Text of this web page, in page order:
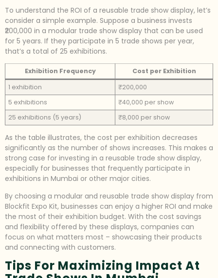
To understand the ROI of a reusable trade show display, let’s
consider a simple example. Suppose a business invests
₹200,000 in a modular trade show display that can be used
for 5 years. If they participate in 5 trade shows per year,
that’s a total of 25 exhibitions.
Exhibition Frequency
Cost per Exhibition
1 exhibition
₹200,000
5 exhibitions
₹40,000 per show
25 exhibitions (5 years)
₹8,000 per show
As the table illustrates, the cost per exhibition decreases
significantly as the number of shows increases. This makes a
strong case for investing in a reusable trade show display,
especially for businesses that frequently participate in
exhibitions in Mumbai or other major cities.
By choosing a modular and reusable trade show display from
Blockfit Expo Kit, businesses can enjoy a higher ROI and make
the most of their exhibition budget. With the cost savings
and flexibility offered by these displays, companies can
focus on what matters most – showcasing their products
and connecting with customers.
Tips For Maximizing Impact At